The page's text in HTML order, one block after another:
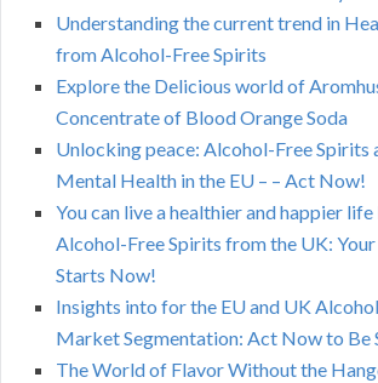
Understanding the current trend in
from Alcohol-Free Spirits
Explore the Delicious world of
Concentrate of Blood Orange Soda
Unlocking peace: Alcohol-Free Spirits
Mental Health in the EU – – Act Now!
You can live a healthier and happier
Alcohol-Free Spirits from the UK:
Starts Now!
Insights into for the EU and UK
Market Segmentation: Act Now to Be
The World of Flavor Without the